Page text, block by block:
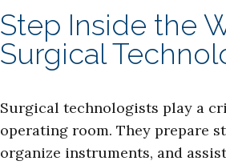
Step Inside the
Surgical
Surgical technologists play a
operating room. They prepare
organize instruments, and